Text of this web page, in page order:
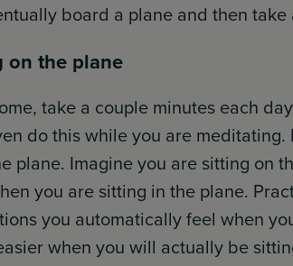
board a plane and then
on the plane
take a couple minutes each
do this while you are
plane. Imagine you are sitting on
you are sitting in the plane.
you automatically feel when
when you will actually be